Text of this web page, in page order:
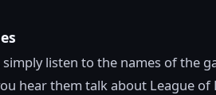
listen to the names of the
hear them talk about League of